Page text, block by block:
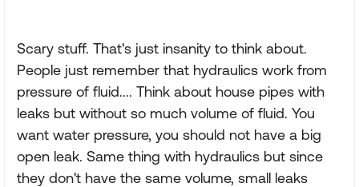
Scary stuff. That's just insanity to think about.
People just remember that hydraulics work from
pressure of fluid.... Think about house pipes with
leaks but without so much volume of fluid. You
want water pressure, you should not have a big
open leak. Same thing with hydraulics but since
they don't have the same volume, small leaks